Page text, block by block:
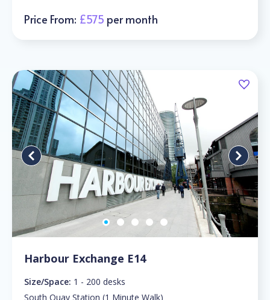
Price From: £575 per month
Harbour Exchange E14
Size/Space: 1 - 200 desks
South Quay Station (1 Minute Walk)